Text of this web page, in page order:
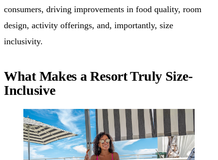
consumers, driving improvements in food quality, room
design, activity offerings, and, importantly, size
inclusivity.
What Makes a Resort Truly Size-
Inclusive